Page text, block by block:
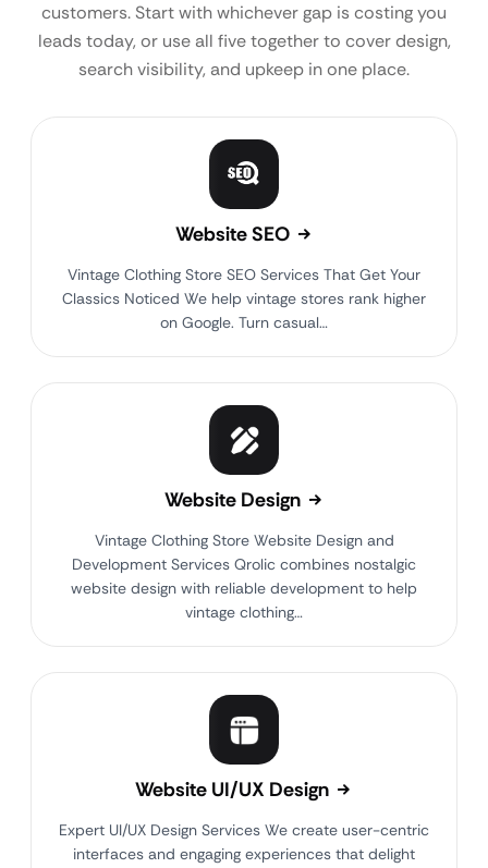
customers. Start with whichever gap is costing you
leads today, or use all five together to cover design,
search visibility, and upkeep in one place.
Website SEO
Vintage Clothing Store SEO Services That Get Your
Classics Noticed We help vintage stores rank higher
on Google. Turn casual…
Website Design
Vintage Clothing Store Website Design and
Development Services Qrolic combines nostalgic
website design with reliable development to help
vintage clothing…
Website UI/UX Design
Expert UI/UX Design Services We create user-centric
interfaces and engaging experiences that delight